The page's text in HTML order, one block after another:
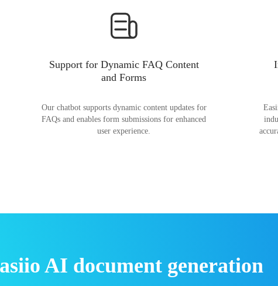
Support for Dynamic FAQ Content
and Forms
Our chatbot supports dynamic content updates for
FAQs and enables form submissions for enhanced
user experience.
AI document generation